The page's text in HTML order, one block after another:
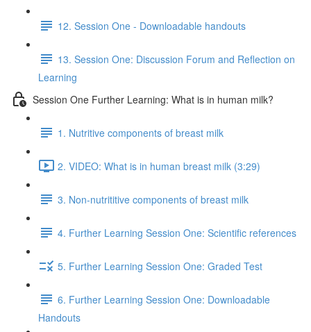
12. Session One - Downloadable handouts
13. Session One: Discussion Forum and Reflection on
Learning
Session One Further Learning: What is in human milk?
1. Nutritive components of breast milk
2. VIDEO: What is in human breast milk (3:29)
3. Non-nutrititive components of breast milk
4. Further Learning Session One: Scientific references
5. Further Learning Session One: Graded Test
6. Further Learning Session One: Downloadable
Handouts